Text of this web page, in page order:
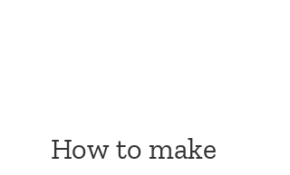
How to make